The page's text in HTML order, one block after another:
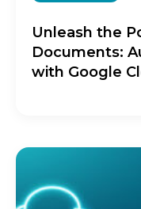
Unleash the
Documents:
with Google